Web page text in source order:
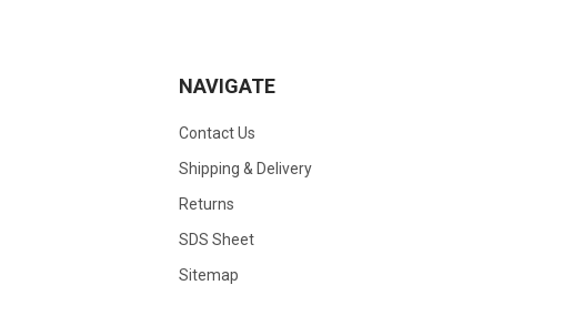
NAVIGATE
Contact Us
Shipping & Delivery
Returns
SDS Sheet
Sitemap